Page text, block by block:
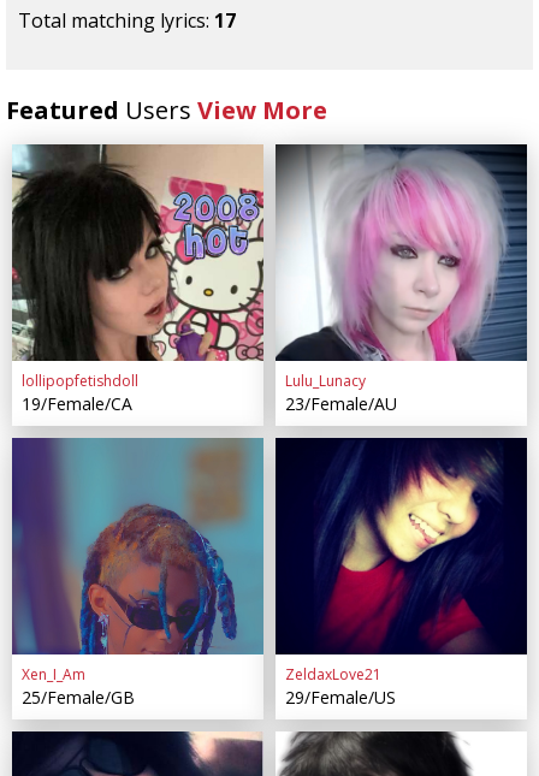
Total matching lyrics: 17
Featured Users View More
lollipopfetishdoll
19/Female/CA
Lulu_Lunacy
23/Female/AU
Xen_I_Am
25/Female/GB
ZeldaxLove21
29/Female/US